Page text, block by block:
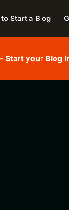
to Start a Blog
Start your Blog